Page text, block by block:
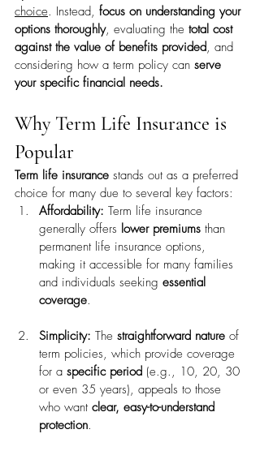
choice. Instead, focus on understanding your
options thoroughly, evaluating the total cost
against the value of benefits provided, and
considering how a term policy can serve
your specific financial needs.
Why Term Life Insurance is
Popular
Term life insurance stands out as a preferred
choice for many due to several key factors:
Affordability: Term life insurance
generally offers lower premiums than
permanent life insurance options,
making it accessible for many families
and individuals seeking essential
coverage.
Simplicity: The straightforward nature of
term policies, which provide coverage
for a specific period (e.g., 10, 20, 30
or even 35 years), appeals to those
who want clear, easy-to-understand
protection.